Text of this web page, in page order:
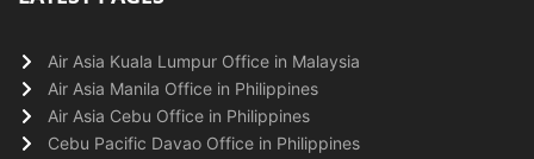
Air Asia Kuala Lumpur Office in Malaysia
Air Asia Manila Office in Philippines
Air Asia Cebu Office in Philippines
Cebu Pacific Davao Office in Philippines